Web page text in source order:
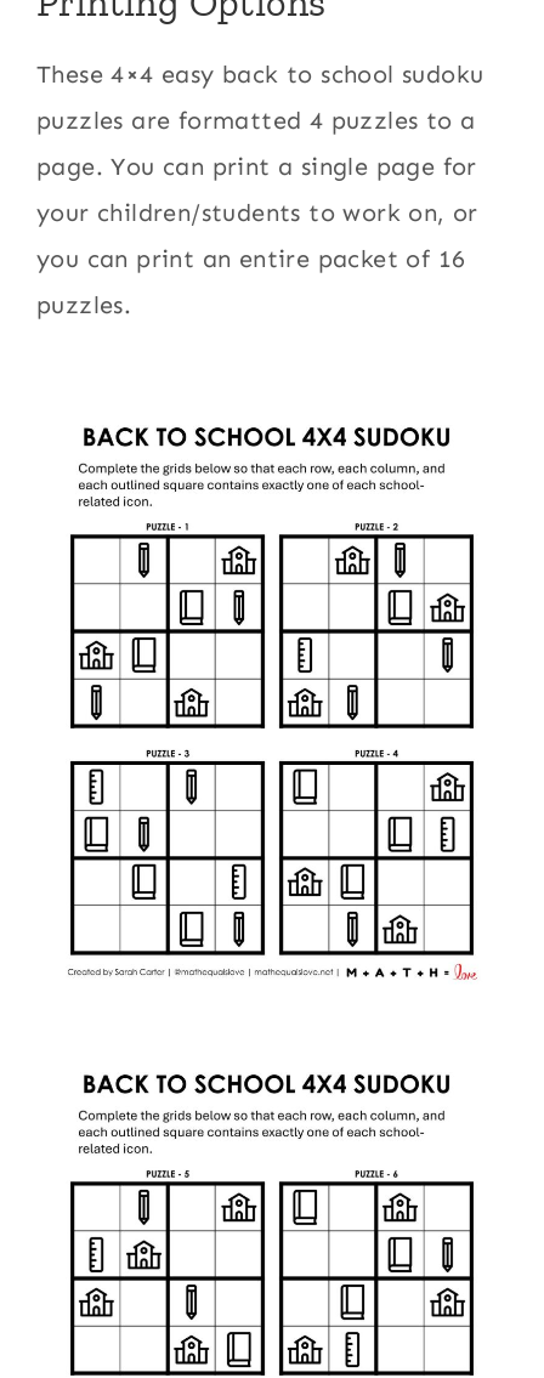
These 4×4 easy back to school sudoku
puzzles are formatted 4 puzzles to a
page. You can print a single page for
your children/students to work on, or
you can print an entire packet of 16
puzzles.